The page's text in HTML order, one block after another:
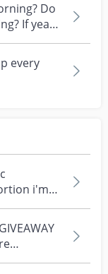
Do
every
i'm